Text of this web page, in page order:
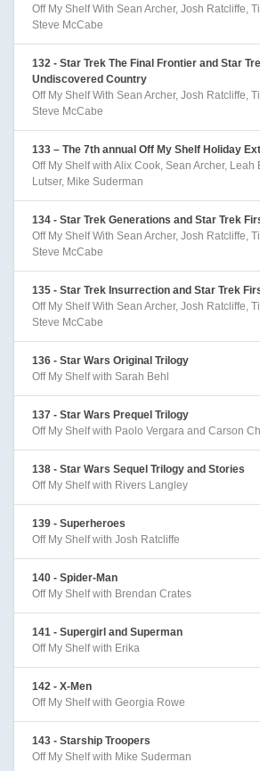
Off My Shelf With Sean Archer, Josh Ratcliffe,
Steve McCabe
132 - Star Trek The Final Frontier and Star
Undiscovered Country
Off My Shelf With Sean Archer, Josh Ratcliffe,
Steve McCabe
133 – The 7th annual Off My Shelf Holiday
Off My Shelf with Alix Cook, Sean Archer, Leah
Lutser, Mike Suderman
134 - Star Trek Generations and Star Trek
Off My Shelf With Sean Archer, Josh Ratcliffe,
Steve McCabe
135 - Star Trek Insurrection and Star Trek
Off My Shelf With Sean Archer, Josh Ratcliffe,
Steve McCabe
136 - Star Wars Original Trilogy
Off My Shelf with Sarah Behl
137 - Star Wars Prequel Trilogy
Off My Shelf with Paolo Vergara and Carson
138 - Star Wars Sequel Trilogy and Stories
Off My Shelf with Rivers Langley
139 - Superheroes
Off My Shelf with Josh Ratcliffe
140 - Spider-Man
Off My Shelf with Brendan Crates
141 - Supergirl and Superman
Off My Shelf with Erika
142 - X-Men
Off My Shelf with Georgia Rowe
143 - Starship Troopers
Off My Shelf with Mike Suderman